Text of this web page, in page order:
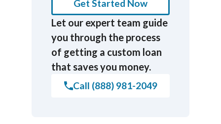
Get Started Now
Let our expert team guide
you through the process
of getting a custom loan
that saves you money.
Call (888) 981-2049